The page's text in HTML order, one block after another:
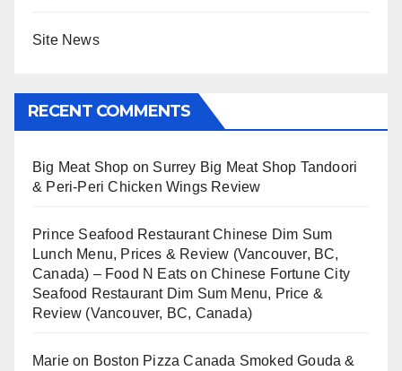
Site News
RECENT COMMENTS
Big Meat Shop on Surrey Big Meat Shop Tandoori
& Peri-Peri Chicken Wings Review
Prince Seafood Restaurant Chinese Dim Sum
Lunch Menu, Prices & Review (Vancouver, BC,
Canada) – Food N Eats onChinese Fortune City
Seafood Restaurant Dim Sum Menu, Price &
Review (Vancouver, BC, Canada)
Marie on Boston Pizza Canada Smoked Gouda &